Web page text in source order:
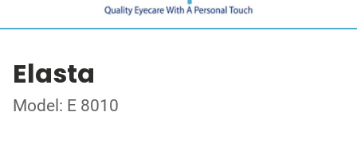
Elasta
Model: E 8010